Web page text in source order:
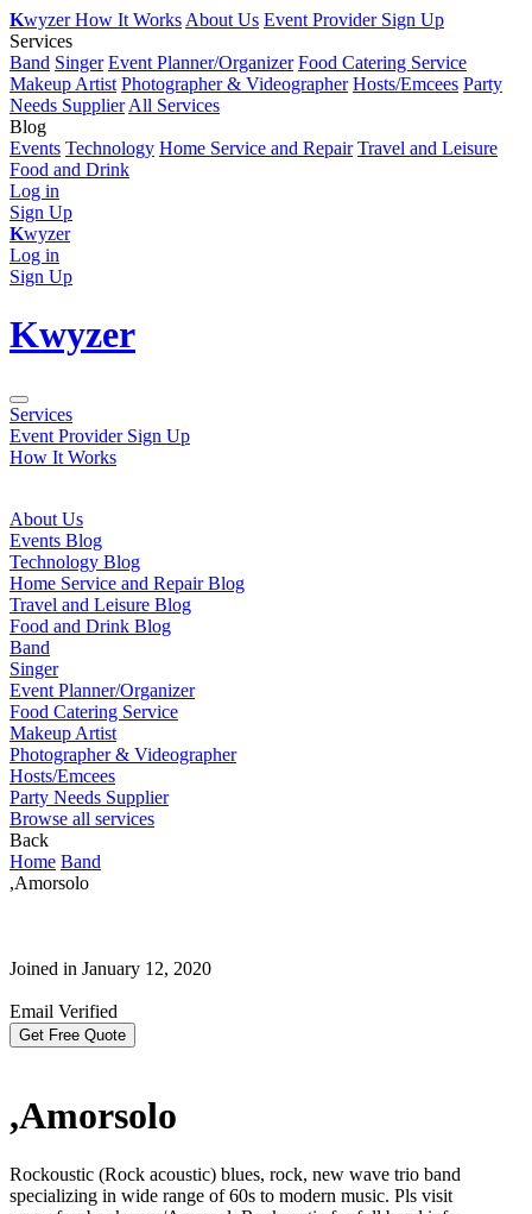
KwyzerHow It Works About Us Event Provider Sign Up
Services
Band Singer Event Planner/Organizer Food Catering Service
Makeup Artist Photographer & Videographer Hosts/Emcees Party
Needs Supplier All Services
Blog
Events Technology Home Service and Repair Travel and Leisure
Food and Drink
Log in
Sign Up
Kwyzer
Log in
Sign Up
Kwyzer
Services
Event Provider Sign Up
How It Works
About Us
Events Blog
Technology Blog
Home Service and Repair Blog
Travel and Leisure Blog
Food and Drink Blog
Band
Singer
Event Planner/Organizer
Food Catering Service
Makeup Artist
Photographer & Videographer
Hosts/Emcees
Party Needs Supplier
Browse all services
Back
Home Band
,Amorsolo
Joined in January 12, 2020
Email Verified
Get Free Quote
,Amorsolo
Rockoustic (Rock acoustic) blues, rock, new wave trio band
specializing in wide range of 60s to modern music. Pls visit